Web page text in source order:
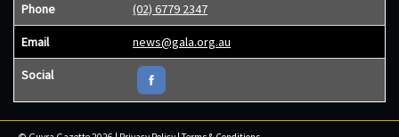
Phone (02) 6779 2347
Email news@gala.org.au
Social